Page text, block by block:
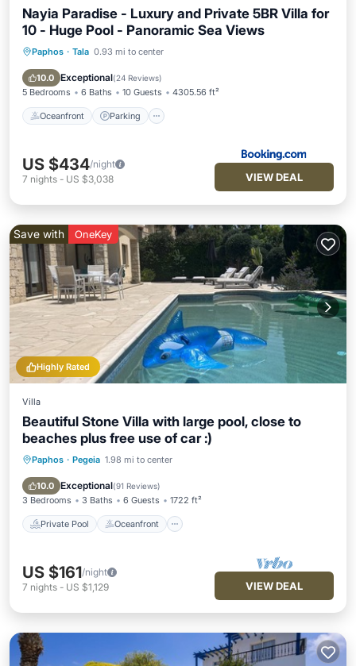
Nayia Paradise - Luxury and Private 5BR Villa for
10 - Huge Pool - Panoramic Sea Views
Paphos · Tala 0.93 mi to center
10.0 Exceptional(24 Reviews)
5 Bedrooms 6 Baths 10 Guests 4305.56 ft²
Oceanfront Parking
Oceanfront Parking
Ocean View
US $434/night
7 nights - US $3,038 VIEW DEAL
Highly Rated
Save with OneKey
Villa
Beautiful Stone Villa with large pool, close to
beaches plus free use of car :)
Paphos · Pegeia 1.98 mi to center
10.0 Exceptional(91 Reviews)
3 Bedrooms 3 Baths 6 Guests 1722 ft²
Private Pool Oceanfront
Private Pool Oceanfront
Pool
US $161/night
7 nights - US $1,129 VIEW DEAL